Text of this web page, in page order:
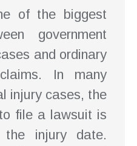
of the biggest
government
and ordinary
In many
injury cases, the
file a lawsuit is
injury date.